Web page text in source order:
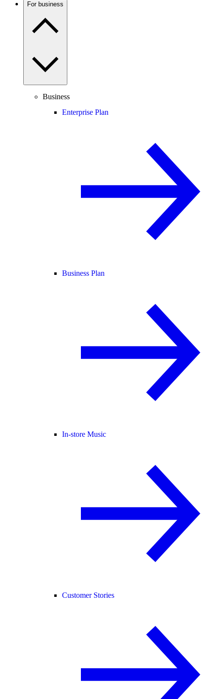
For business
Business
Enterprise Plan
Business Plan
In-store Music
Customer Stories